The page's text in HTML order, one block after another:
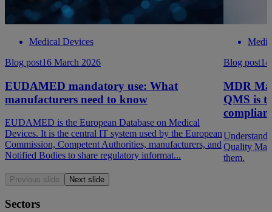
Medical Devices
Blog post16 March 2026
EUDAMED mandatory use: What
manufacturers need to know
EUDAMED is the European Database on Medical
Devices. It is the central IT system used by the European
Commission, Competent Authorities, manufacturers, and
Notified Bodies to share regulatory informat...
Blog post
MDR
QMS is
Quality
them.
Previous slide Next slide
Sectors